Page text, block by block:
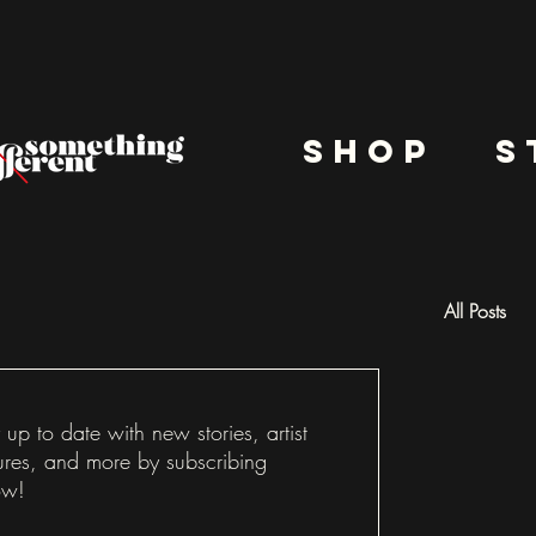
shop
up to date with new stories, artist
and more by subscribing
All Posts